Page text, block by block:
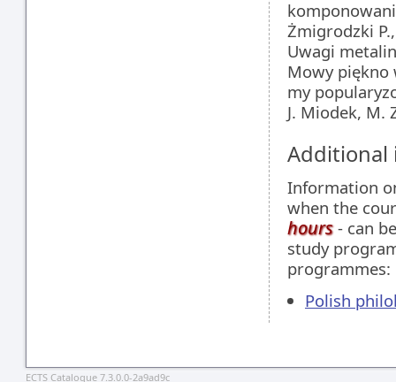
Żmigrodzki
Uwagi
Mowy piękno
my
J. Miodek, M.
Information
when the
hours- can
study
programmes:
Polish
ECTS Catalogue 7.3.0.0-2a9ad9c